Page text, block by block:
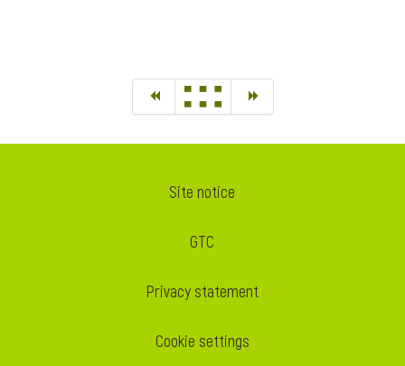
Site notice
GTC
Privacy statement
Cookie settings